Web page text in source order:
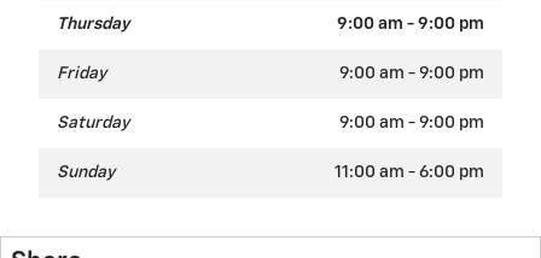
Thursday 9:00 am - 9:00 pm
Friday 9:00 am - 9:00 pm
Saturday 9:00 am - 9:00 pm
Sunday 11:00 am - 6:00 pm